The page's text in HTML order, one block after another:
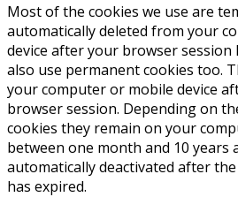
Most of the cookies we use are
automatically deleted from your
device after your browser session
also use permanent cookies too.
your computer or mobile device
browser session. Depending on
cookies they remain on your
between one month and 10 years
automatically deactivated after
has expired.